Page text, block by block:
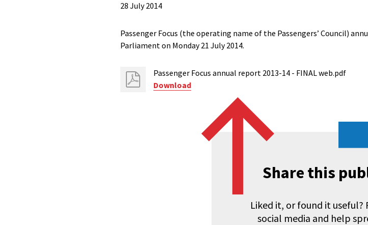
28 July 2014
Passenger Focus (the operating name of the Passengers’ Council)
Parliament on Monday 21 July 2014.
Passenger Focus annual report 2013-14 - FINAL web.pdf
Download
Share this
Liked it, or found it useful?
social media and help